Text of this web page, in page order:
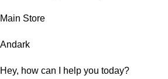
Main Store
Andark
Hey, how can I help you today?